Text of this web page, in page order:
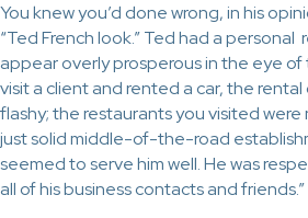
You knew you’d done wrong, in his
“Ted French look.” Ted had a
appear overly prosperous in the eye
visit a client and rented a car, the rental
flashy; the restaurants you visited were
just solid middle-of-the-road
seemed to serve him well. He was
all of his business contacts and friends.”